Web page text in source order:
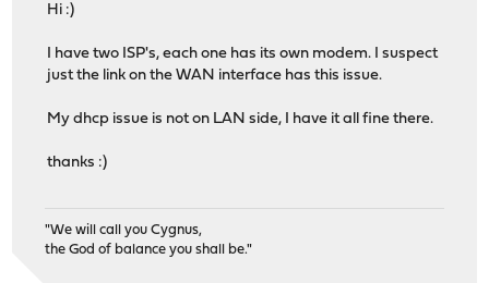
Hi :)
I have two ISP's, each one has its own modem. I suspect
just the link on the WAN interface has this issue.
My dhcp issue is not on LAN side, I have it all fine there.
thanks :)
"We will call you Cygnus,
the God of balance you shall be."